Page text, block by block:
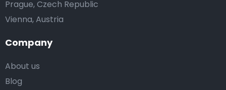
Company
About us
Blog
Prague, Czech Republic
Vienna, Austria